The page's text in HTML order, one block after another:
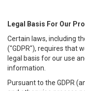
Legal Basis For Our
Certain laws, including
("GDPR"), requires that
legal basis for our use
information.
Pursuant to the GDPR